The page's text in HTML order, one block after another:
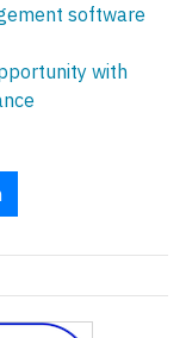
software
with